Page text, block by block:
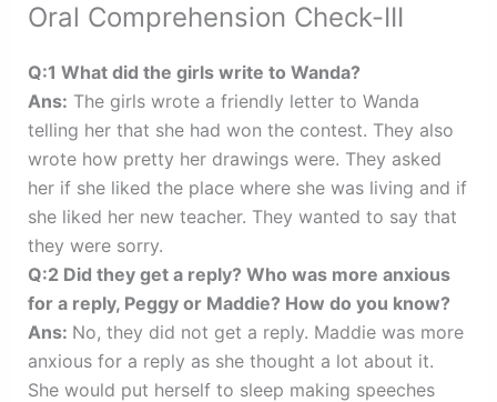
Oral Comprehension Check-III
Q:1 What did the girls write to Wanda?
Ans: The girls wrote a friendly letter to Wanda
telling her that she had won the contest. They also
wrote how pretty her drawings were. They asked
her if she liked the place where she was living and if
she liked her new teacher. They wanted to say that
they were sorry.
Q:2 Did they get a reply? Who was more anxious
for a reply, Peggy or Maddie? How do you know?
Ans: No, they did not get a reply. Maddie was more
anxious for a reply as she thought a lot about it.
She would put herself to sleep making speeches